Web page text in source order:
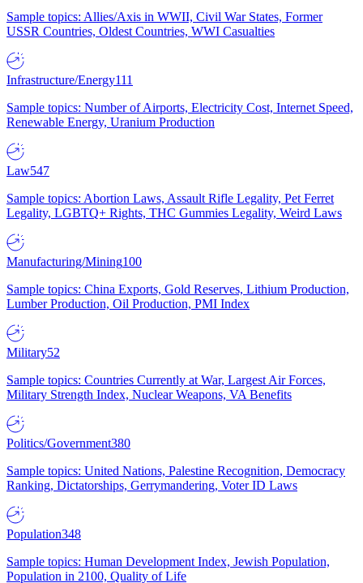
Sample topics: Allies/Axis in WWII, Civil War States, Former
USSR Countries, Oldest Countries, WWI Casualties
Infrastructure/Energy111
Sample topics: Number of Airports, Electricity Cost, Internet Speed,
Renewable Energy, Uranium Production
Law547
Sample topics: Abortion Laws, Assault Rifle Legality, Pet Ferret
Legality, LGBTQ+ Rights, THC Gummies Legality, Weird Laws
Manufacturing/Mining100
Sample topics: China Exports, Gold Reserves, Lithium Production,
Lumber Production, Oil Production, PMI Index
Military52
Sample topics: Countries Currently at War, Largest Air Forces,
Military Strength Index, Nuclear Weapons, VA Benefits
Politics/Government380
Sample topics: United Nations, Palestine Recognition, Democracy
Ranking, Dictatorships, Gerrymandering, Voter ID Laws
Population348
Sample topics: Human Development Index, Jewish Population,
Population in 2100, Quality of Life